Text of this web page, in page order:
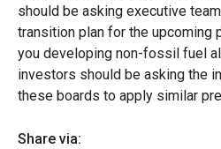
should be asking executive
transition plan for the upcoming
you developing non-fossil fuel
investors should be asking the
these boards to apply similar
Share via: